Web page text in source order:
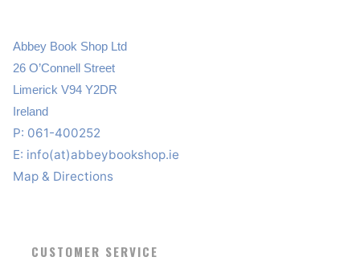
Abbey Book Shop Ltd
26 O’Connell Street
Limerick V94 Y2DR
Ireland
P: 061-400252
E: info(at)abbeybookshop.ie
Map & Directions
CUSTOMER SERVICE